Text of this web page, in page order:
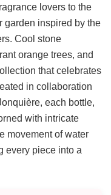
lovers to the
garden inspired by the
Cool stone
orange trees, and
that celebrates
in collaboration
each bottle,
with intricate
movement of water
every piece into a